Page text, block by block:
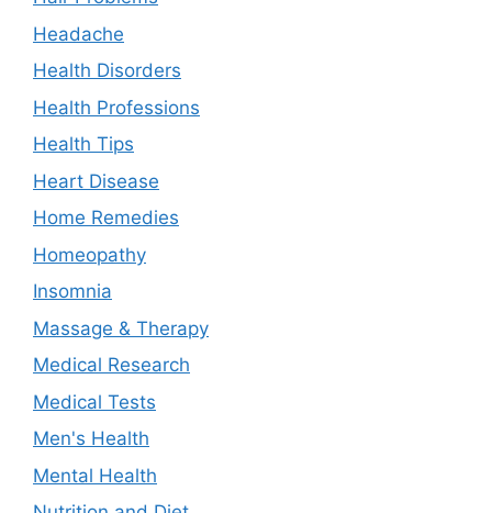
Headache
Health Disorders
Health Professions
Health Tips
Heart Disease
Home Remedies
Homeopathy
Insomnia
Massage & Therapy
Medical Research
Medical Tests
Men's Health
Mental Health